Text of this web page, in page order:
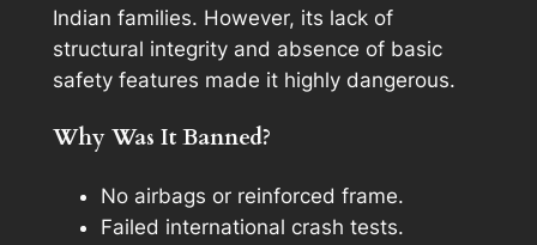
Indian families. However, its lack of
structural integrity and absence of basic
safety features made it highly dangerous.
Why Was It Banned?
No airbags or reinforced frame.
Failed international crash tests.